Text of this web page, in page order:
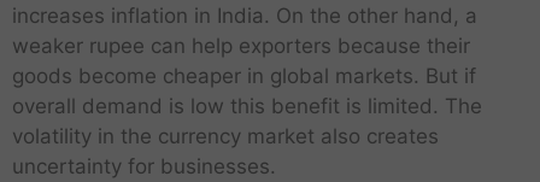
increases inflation in India. On the other hand, a
weaker rupee can help exporters because their
goods become cheaper in global markets. But if
overall demand is low this benefit is limited. The
volatility in the currency market also creates
uncertainty for businesses.